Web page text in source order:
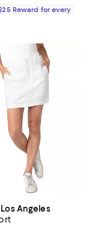
Reward for every
Angeles
3.5 out of 5; 2